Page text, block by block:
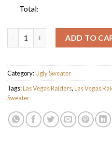
Total:
ADD TO
Category:Ugly Sweater
Tags:Las Vegas Raiders,Las Vegas
Sweater